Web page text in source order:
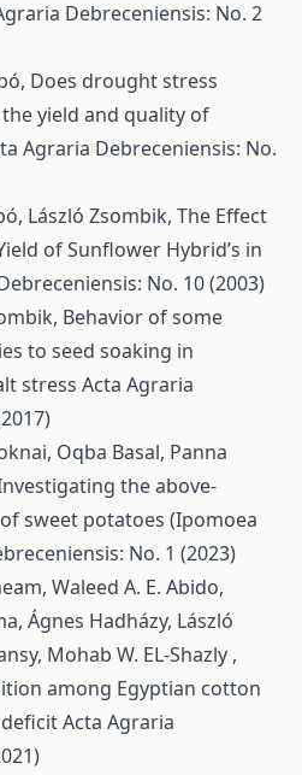
Debreceniensis: No. 2
Does drought stress
yield and quality of
Agraria Debreceniensis: No.
László Zsombik, The Effect
of Sunflower Hybrid’s in
No. 10 (2003)
Behavior of some
to seed soaking in
stress Acta Agraria
Oqba Basal, Panna
the above-
sweet potatoes (Ipomoea
No. 1 (2023)
Waleed A. E. Abido,
Ágnes Hadházy, László
Mohab W. EL-Shazly ,
among Egyptian cotton
Acta Agraria